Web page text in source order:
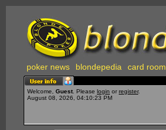
poker news blondepedia card room
Welcome, Guest . Please login or register.
August 08, 2026, 04:10:23 PM